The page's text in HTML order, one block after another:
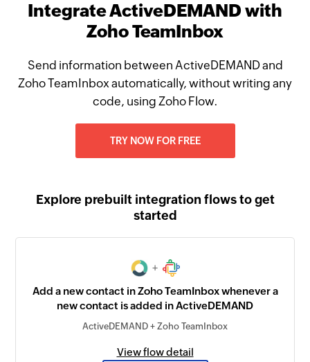
Integrate ActiveDEMAND with
Zoho TeamInbox
Send information between ActiveDEMAND and
Zoho TeamInbox automatically, without writing any
code, using Zoho Flow.
TRY NOW FOR FREE
Explore prebuilt integration flows to get
started
+
Add a new contact in Zoho TeamInbox whenever a
new contact is added in ActiveDEMAND
ActiveDEMAND + Zoho TeamInbox
View flow detail